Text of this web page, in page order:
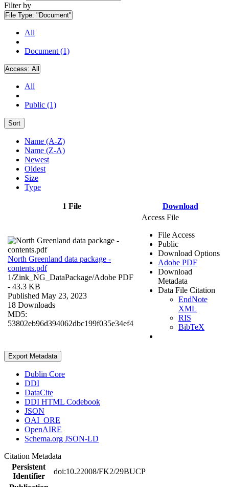
Filter by
File Type: "Document"
All
Document (1)
Access: All
All
Public (1)
Sort
Name (A-Z)
Name (Z-A)
Newest
Oldest
Size
Type
1 File Download
North Greenland data package -
contents.pdf
1/Zink_NG_DataPackage/Adobe PDF
- 43.3 KB
Published May 23, 2023
18 Downloads
MD5:
53802eb96d394062dbc199f035e34ef4
Access File
File Access
Public
Download Options
Adobe PDF
Download
Metadata
Data File Citation
EndNote
XML
RIS
BibTeX
Export Metadata
Dublin Core
DDI
DataCite
DDI HTML Codebook
JSON
OAI_ORE
OpenAIRE
Schema.org JSON-LD
Citation Metadata
Persistent
Identifier
doi:10.22008/FK2/29BUCP